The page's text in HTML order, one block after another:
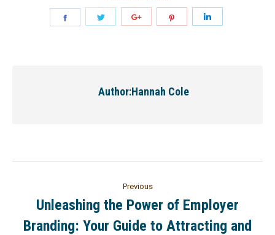
Author:Hannah Cole
Previous
Unleashing the Power of Employer
Branding: Your Guide to Attracting and